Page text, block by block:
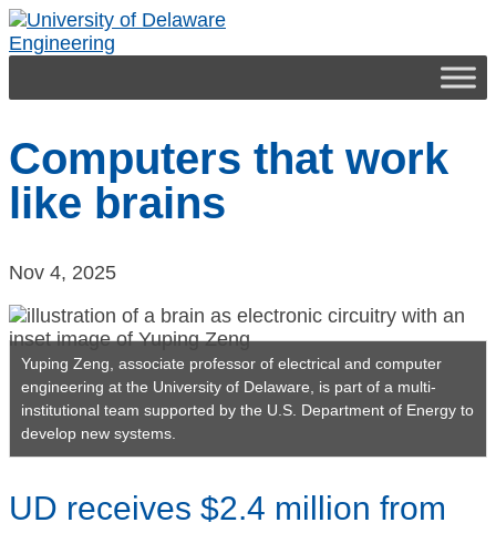
Engineering
Computers that work
like brains
Nov 4, 2025
Yuping Zeng, associate professor of electrical and computer
engineering at the University of Delaware, is part of a multi-
institutional team supported by the U.S. Department of Energy to
develop new systems.
UD receives $2.4 million from